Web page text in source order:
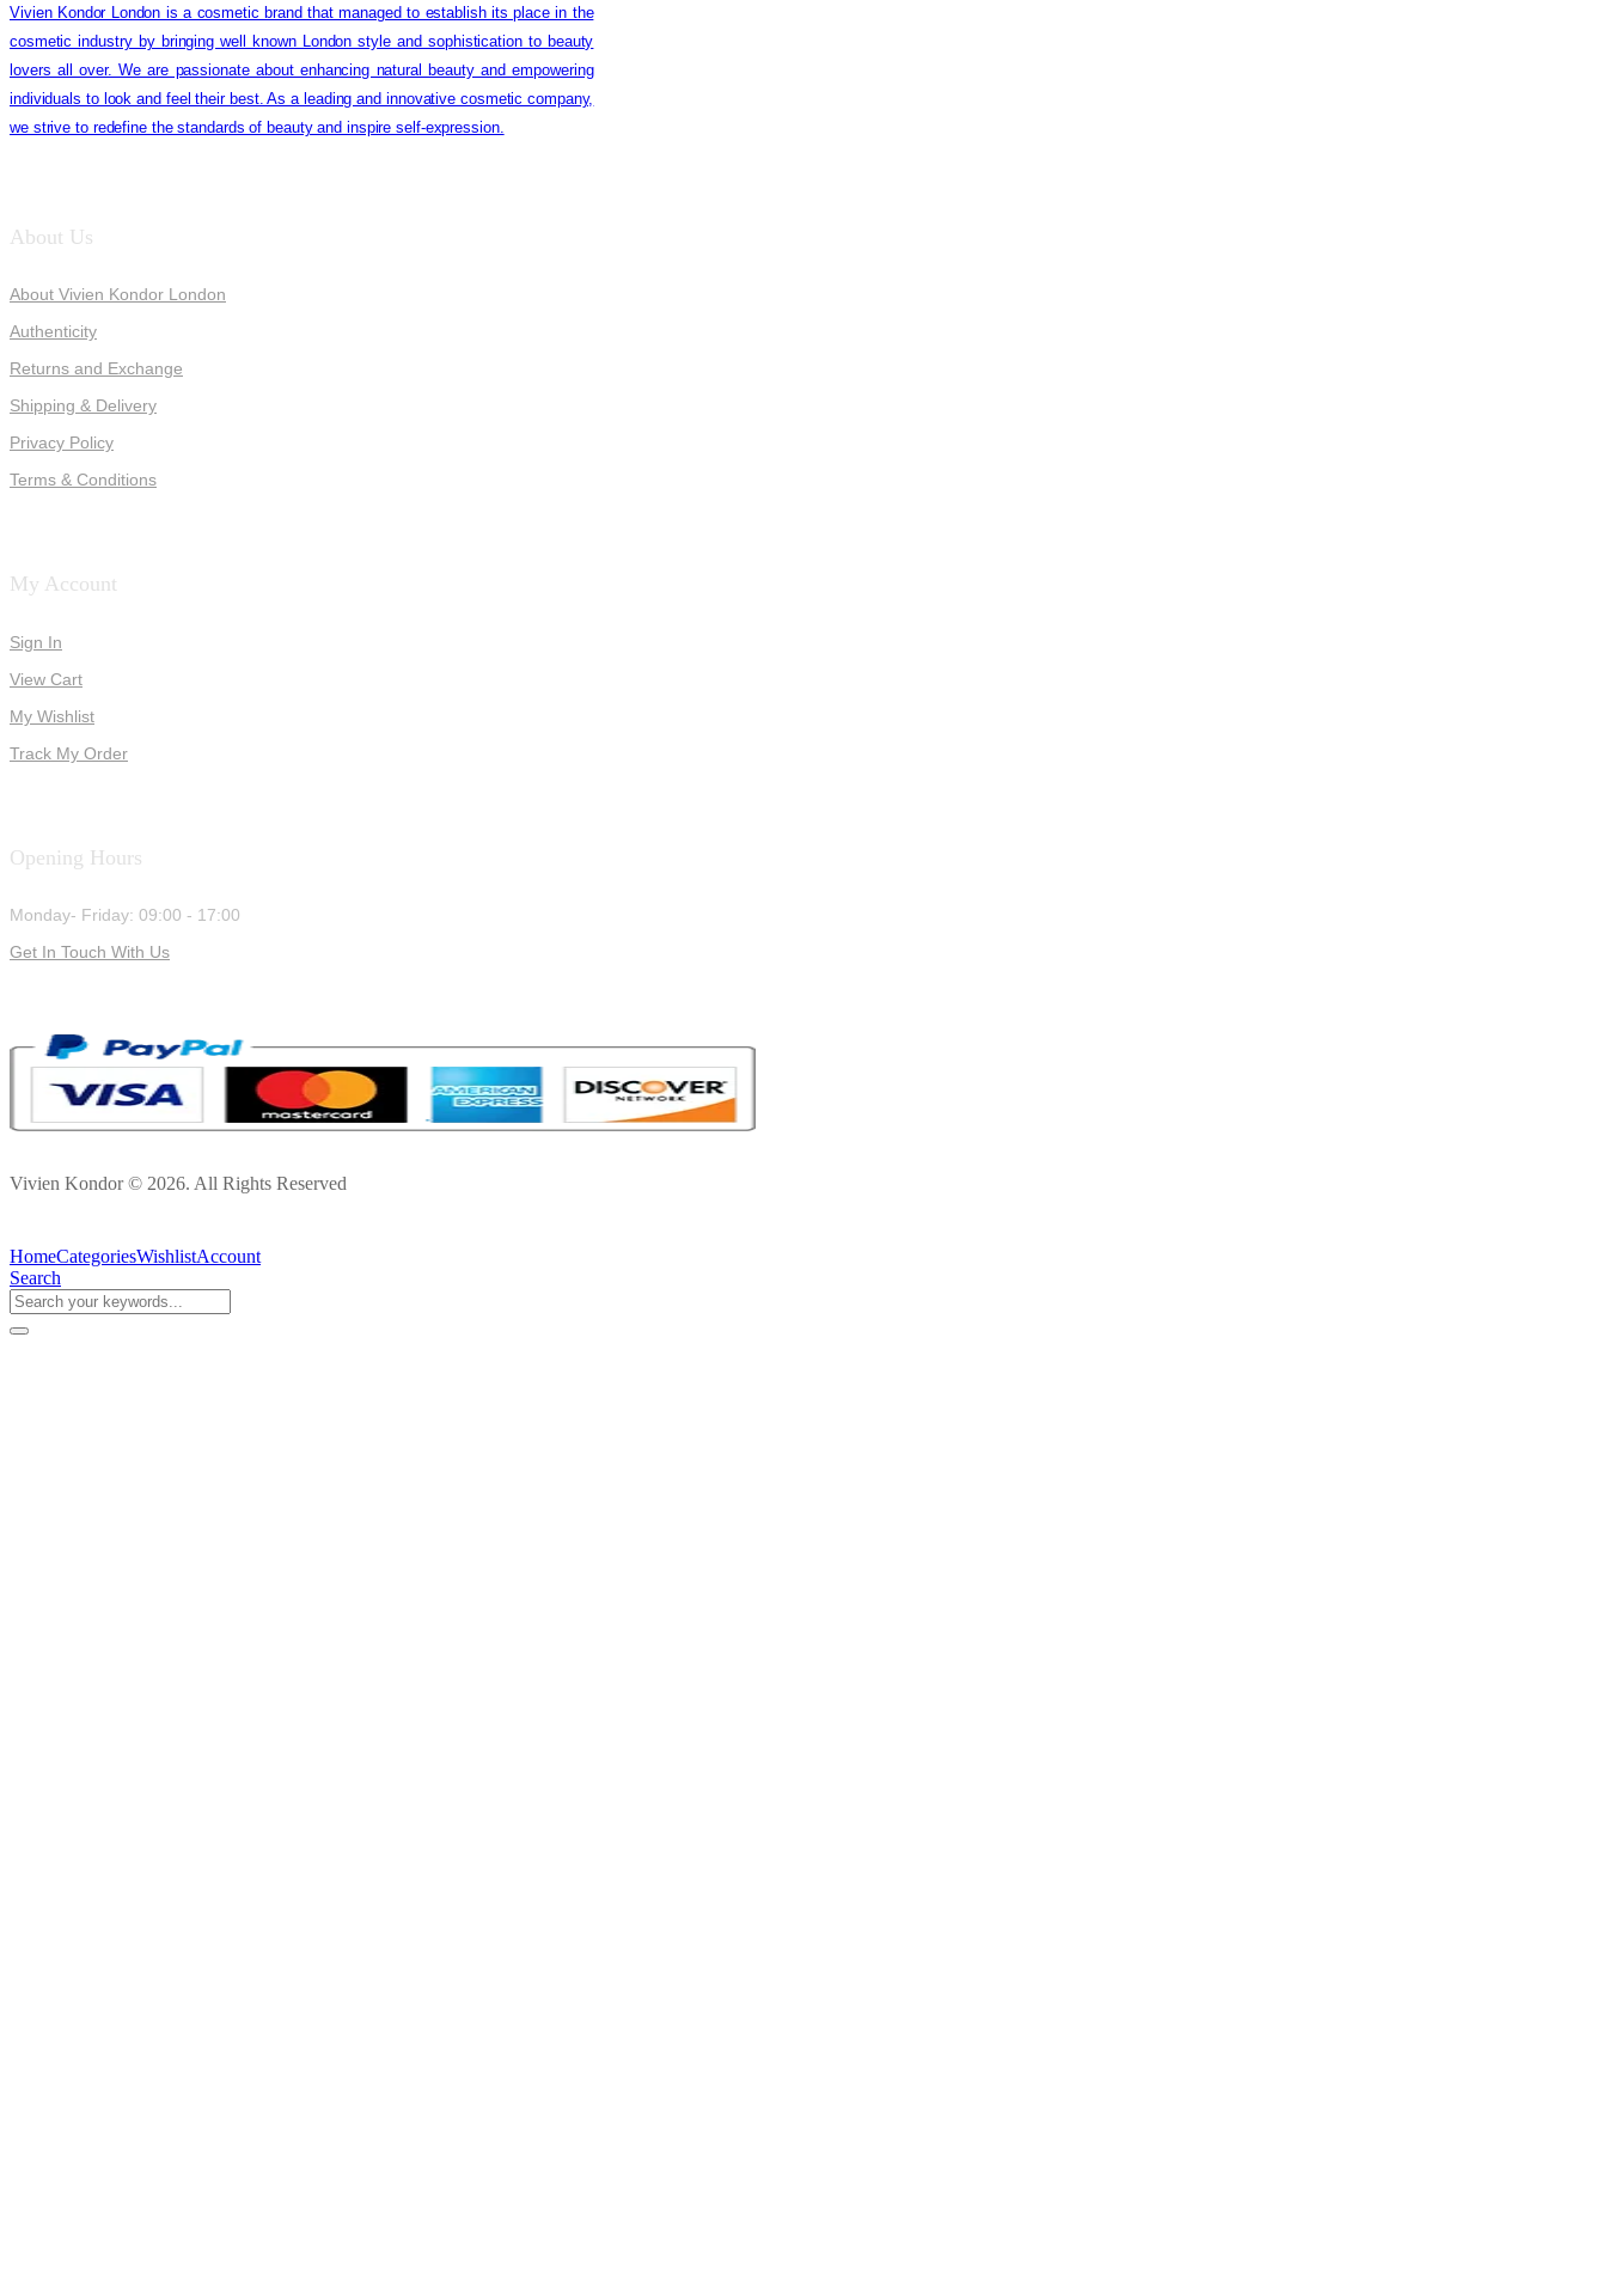
Vivien Kondor London is a cosmetic brand that managed to establish its place in the
cosmetic industry by bringing well known London style and sophistication to beauty
lovers all over. We are passionate about enhancing natural beauty and empowering
individuals to look and feel their best. As a leading and innovative cosmetic company,
we strive to redefine the standards of beauty and inspire self-expression.
About Us
About Vivien Kondor London
Authenticity
Returns and Exchange
Shipping & Delivery
Privacy Policy
Terms & Conditions
My Account
Sign In
View Cart
My Wishlist
Track My Order
Opening Hours
Monday- Friday: 09:00 - 17:00
Get In Touch With Us
Vivien Kondor © 2026. All Rights Reserved
HomeCategoriesWishlistAccount
Search